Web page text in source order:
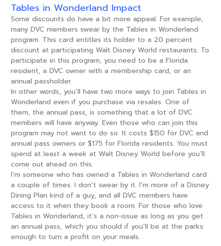
Tables in Wonderland Impact
Some discounts do have a bit more appeal. For example,
many DVC members swear by the Tables in Wonderland
program. This card entitles its holder to a 20 percent
discount at participating Walt Disney World restaurants. To
participate in this program, you need to be a Florida
resident, a DVC owner with a membership card, or an
annual passholder.
In other words, you’ll have two more ways to join Tables in
Wonderland even if you purchase via resales. One of
them, the annual pass, is something that a lot of DVC
members will have anyway. Even those who can join this
program may not want to do so. It costs $150 for DVC and
annual pass owners or $175 for Florida residents. You must
spend at least a week at Walt Disney World before you’ll
come out ahead on this.
I’m someone who has owned a Tables in Wonderland card
a couple of times. I don’t swear by it. I’m more of a Disney
Dining Plan kind of a guy, and all DVC members have
access to it when they book a room. For those who love
Tables in Wonderland, it’s a non-issue as long as you get
an annual pass, which you should if you’ll be at the parks
enough to turn a profit on your meals.